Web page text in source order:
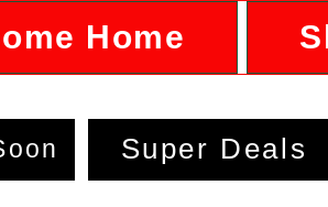
Home
Super Deals